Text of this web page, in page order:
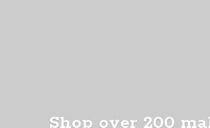
Shop over 200